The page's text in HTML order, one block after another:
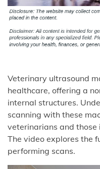
Veterinary ultrasound
healthcare, offering a
internal structures.
scanning with these
veterinarians and those
The video explores the
performing scans.